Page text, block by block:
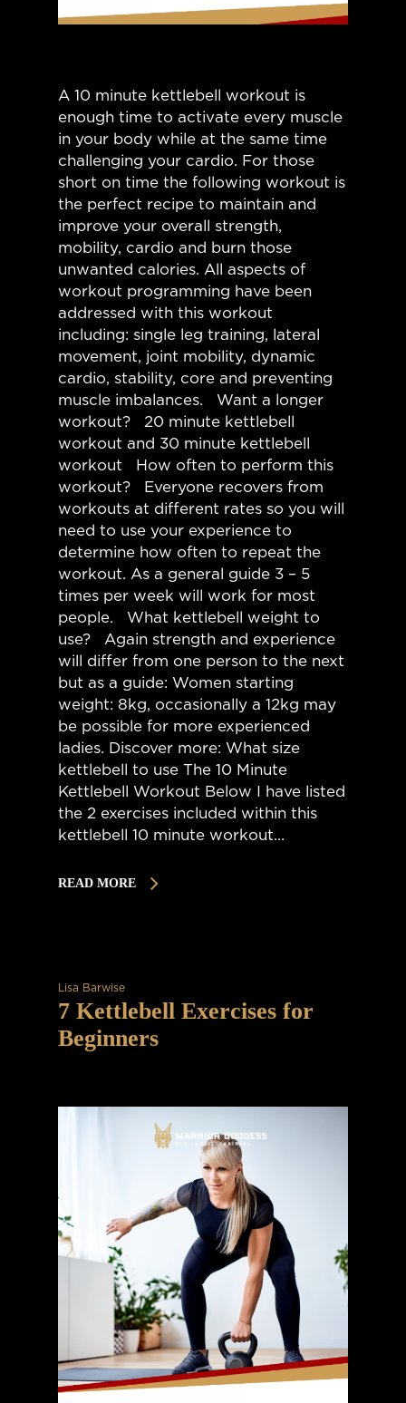
A 10 minute kettlebell workout is
enough time to activate every muscle
in your body while at the same time
challenging your cardio. For those
short on time the following workout is
the perfect recipe to maintain and
improve your overall strength,
mobility, cardio and burn those
unwanted calories. All aspects of
workout programming have been
addressed with this workout
including: single leg training, lateral
movement, joint mobility, dynamic
cardio, stability, core and preventing
muscle imbalances. Want a longer
workout? 20 minute kettlebell
workout and 30 minute kettlebell
workout How often to perform this
workout? Everyone recovers from
workouts at different rates so you will
need to use your experience to
determine how often to repeat the
workout. As a general guide 3 – 5
times per week will work for most
people. What kettlebell weight to
use? Again strength and experience
will differ from one person to the next
but as a guide: Women starting
weight: 8kg, occasionally a 12kg may
be possible for more experienced
ladies. Discover more: What size
kettlebell to use The 10 Minute
Kettlebell Workout Below I have listed
the 2 exercises included within this
kettlebell 10 minute workout...
READ MORE
Lisa Barwise
7 Kettlebell Exercises for
Beginners